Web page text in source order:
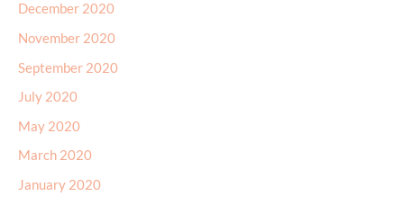
December 2020
November 2020
September 2020
July 2020
May 2020
March 2020
January 2020